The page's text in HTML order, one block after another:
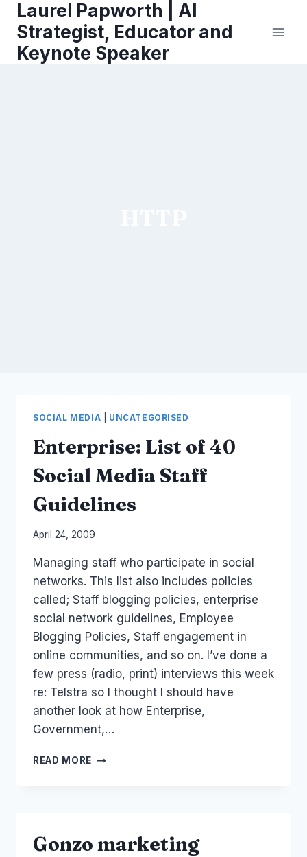
content
Laurel Papworth | AI
Strategist, Educator and
Keynote Speaker
SOCIAL MEDIA UNCATEGORISED
Enterprise: List of 40
Social Media Staff
Guidelines
By
Papworth
April 24, 2009
Managing staff who participate in social
networks. This list also includes policies
called; Staff blogging policies, enterprise
social network guidelines, Employee
Blogging Policies, Staff engagement in
online communities, and so on. I’ve done a
few press (radio, print) interviews this week
re: Telstra so I thought I should have
another look at how Enterprise,
Government,…
READ MORE ENTERPRISE:
STAFF
Gonzo marketing